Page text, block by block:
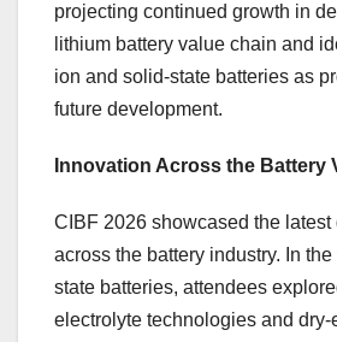
projecting continued growth in
lithium battery value chain and
ion and solid-state batteries as
future development.
Innovation Across the Battery
CIBF 2026 showcased the
across the battery industry. In
state batteries, attendees
electrolyte technologies and dry-